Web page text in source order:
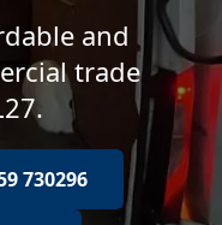
and
trade
730296